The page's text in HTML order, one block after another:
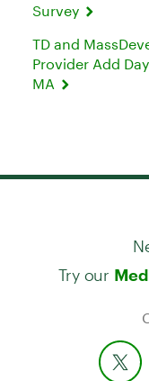
Survey
TD and
Provider Add
MA
Try our